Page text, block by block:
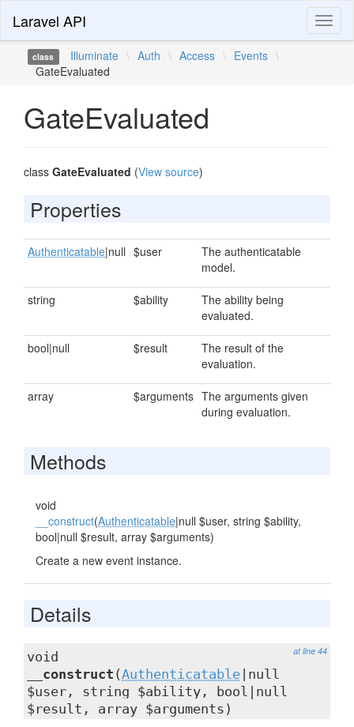
Laravel API
class Illuminate \ Auth \ Access \ Events \
GateEvaluated
GateEvaluated
class GateEvaluated (View source)
Properties
Authenticatable|null $user
The authenticatable
model.
string $ability
The ability being
evaluated.
bool|null $result
The result of the
evaluation.
array $arguments The arguments given
during evaluation.
Methods
void
__construct(Authenticatable|null $user, string $ability,
bool|null $result, array $arguments)
Create a new event instance.
Details
at line 44
void
__construct (Authenticatable |null
$user, string $ability, bool|null
$result, array $arguments)